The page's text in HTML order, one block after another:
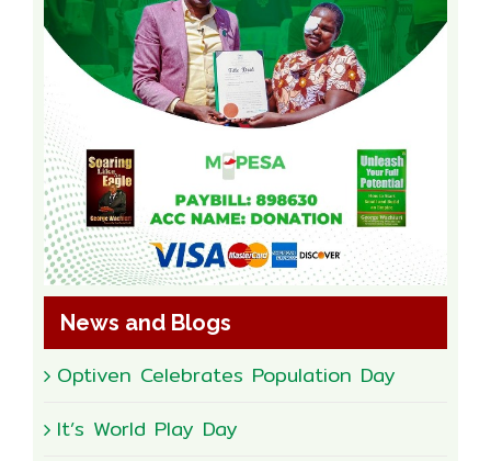
News and Blogs
Optiven Celebrates Population Day
It’s World Play Day